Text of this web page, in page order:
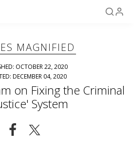
MAGNIFIED
OCTOBER 22, 2020
DECEMBER 04, 2020
on Fixing the Criminal
System